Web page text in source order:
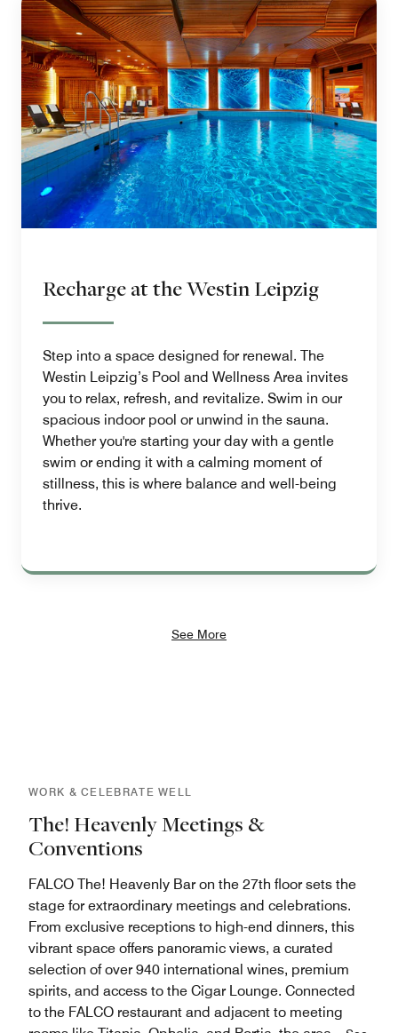
Recharge at the Westin Leipzig
Step into a space designed for renewal. The
Westin Leipzig’s Pool and Wellness Area invites
you to relax, refresh, and revitalize. Swim in our
spacious indoor pool or unwind in the sauna.
Whether you're starting your day with a gentle
swim or ending it with a calming moment of
stillness, this is where balance and well-being
thrive.
See More
WORK & CELEBRATE WELL
The! Heavenly Meetings &
Conventions
FALCO The! Heavenly Bar on the 27th floor sets the
stage for extraordinary meetings and celebrations.
From exclusive receptions to high-end dinners, this
vibrant space offers panoramic views, a curated
selection of over 940 international wines, premium
spirits, and access to the Cigar Lounge. Connected
to the FALCO restaurant and adjacent to meeting